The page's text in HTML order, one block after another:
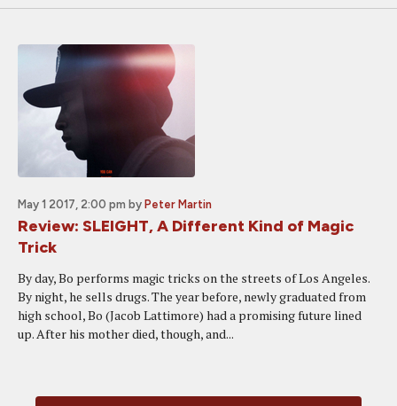
May 1 2017, 2:00 pm by Peter Martin
Review: SLEIGHT, A Different Kind of Magic
Trick
By day, Bo performs magic tricks on the streets of Los Angeles.
By night, he sells drugs. The year before, newly graduated from
high school, Bo (Jacob Lattimore) had a promising future lined
up. After his mother died, though, and...